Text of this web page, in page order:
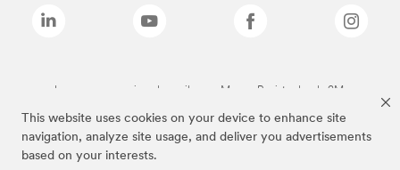
This website uses cookies on your device to enhance site
navigation, analyze site usage, and deliver you advertisements
based on your interests.
Las marcas mencionadas arriba son Marcas Registradas de 3M.